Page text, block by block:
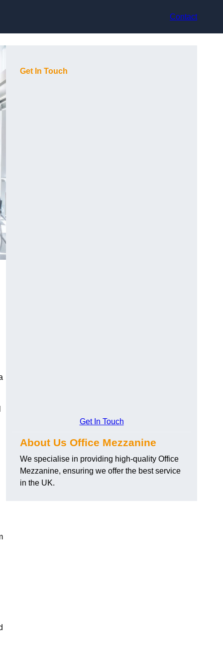
Contact
Get In Touch
Get In Touch
About Us Office Mezzanine
We specialise in providing high-quality Office
Mezzanine, ensuring we offer the best service
in the UK.